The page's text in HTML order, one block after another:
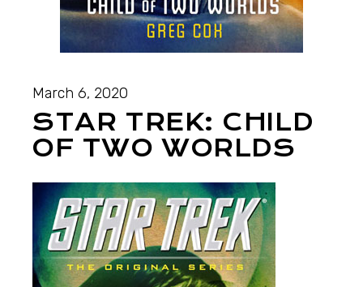
March 6, 2020
STAR TREK: CHILD
OF TWO WORLDS